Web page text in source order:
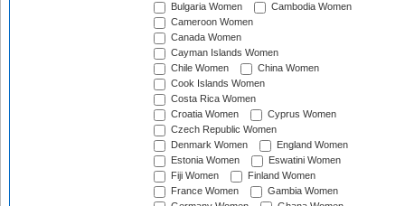
Bulgaria Women
Cambodia Women
Cameroon Women
Canada Women
Cayman Islands Women
Chile Women
China Women
Cook Islands Women
Costa Rica Women
Croatia Women
Cyprus Women
Czech Republic Women
Denmark Women
England Women
Estonia Women
Eswatini Women
Fiji Women
Finland Women
France Women
Gambia Women